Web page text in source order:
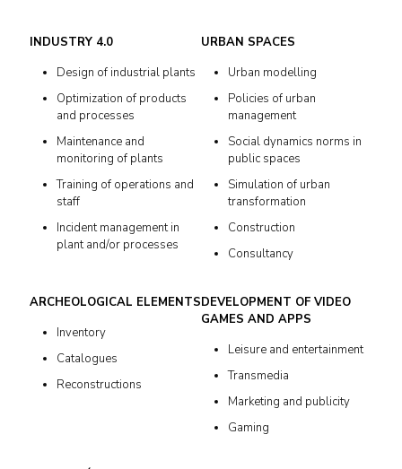
INDUSTRY 4.0
Design of industrial plants
Optimization of products
and processes
Maintenance and
monitoring of plants
Training of operations and
staff
Incident management in
plant and/or processes
URBAN SPACES
Urban modelling
Policies of urban
management
Social dynamics norms in
public spaces
Simulation of urban
transformation
Construction
Consultancy
ARCHEOLOGICAL ELEMENTS
Inventory
Catalogues
Reconstructions
DEVELOPMENT OF VIDEO
GAMES AND APPS
Leisure and entertainment
Transmedia
Marketing and publicity
Gaming